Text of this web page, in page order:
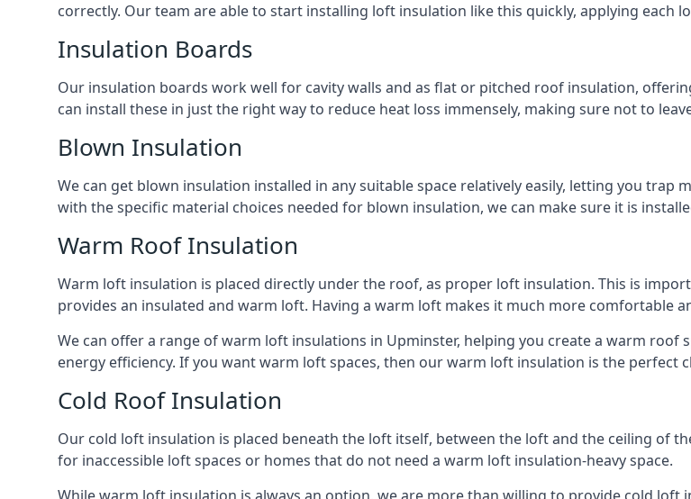
correctly. Our team are able to start installing loft insulation like this quickly, applying each
Insulation Boards
Our insulation boards work well for cavity walls and as flat or pitched roof insulation,
can install these in just the right way to reduce heat loss immensely, making sure not to
Blown Insulation
We can get blown insulation installed in any suitable space relatively easily, letting you
with the specific material choices needed for blown insulation, we can make sure it is
Warm Roof Insulation
Warm loft insulation is placed directly under the roof, as proper loft insulation. This is
provides an insulated and warm loft. Having a warm loft makes it much more comfortable
We can offer a range of warm loft insulations in Upminster, helping you create a warm
energy efficiency. If you want warm loft spaces, then our warm loft insulation is the perfect
Cold Roof Insulation
Our cold loft insulation is placed beneath the loft itself, between the loft and the ceiling of
for inaccessible loft spaces or homes that do not need a warm loft insulation-heavy space.